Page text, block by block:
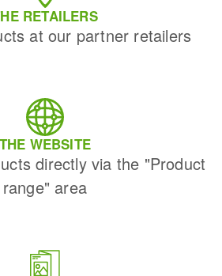
RETAILERS
at our partner retailers
THE WEBSITE
directly via the "Product
range" area